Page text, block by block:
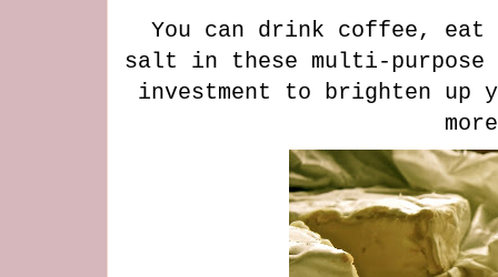
You can drink coffee, eat
salt in these multi-purpose
investment to brighten up